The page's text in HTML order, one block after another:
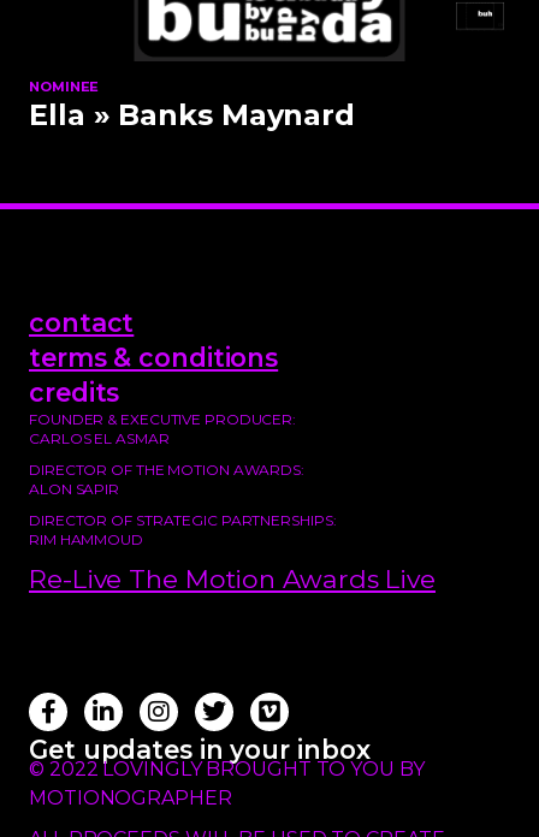
NOMINEE
Ella » Banks Maynard
contact
terms & conditions
credits
FOUNDER & EXECUTIVE PRODUCER:
CARLOS EL ASMAR
DIRECTOR OF THE MOTION AWARDS:
ALON SAPIR
DIRECTOR OF STRATEGIC PARTNERSHIPS:
RIM HAMMOUD
Re-Live The Motion Awards Live
Get updates in your inbox
© 2022 LOVINGLY BROUGHT TO YOU BY
MOTIONOGRAPHER